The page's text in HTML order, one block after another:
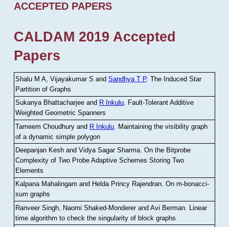
ACCEPTED PAPERS
CALDAM 2019 Accepted
Papers
Shalu M A, Vijayakumar S andSandhya T P.The Induced Star
Partition of Graphs
Sukanya Bhattacharjee and R Inkulu. Fault-Tolerant Additive
Weighted Geometric Spanners
Tameem Choudhury and R Inkulu Maintaining the visibility graph
of a dynamic simple polygon
Deepanjan Kesh and Vidya Sagar Sharma .On the Bitprobe
Complexity of Two Probe Adaptive Schemes Storing Two
Elements
Kalpana Mahalingam and Helda Princy Rajendran.On m-bonacci-
sum graphs
Ranveer Singh, Naomi Shaked-Monderer and Avi Berman Linear
time algorithm to check the singularity of block graphs